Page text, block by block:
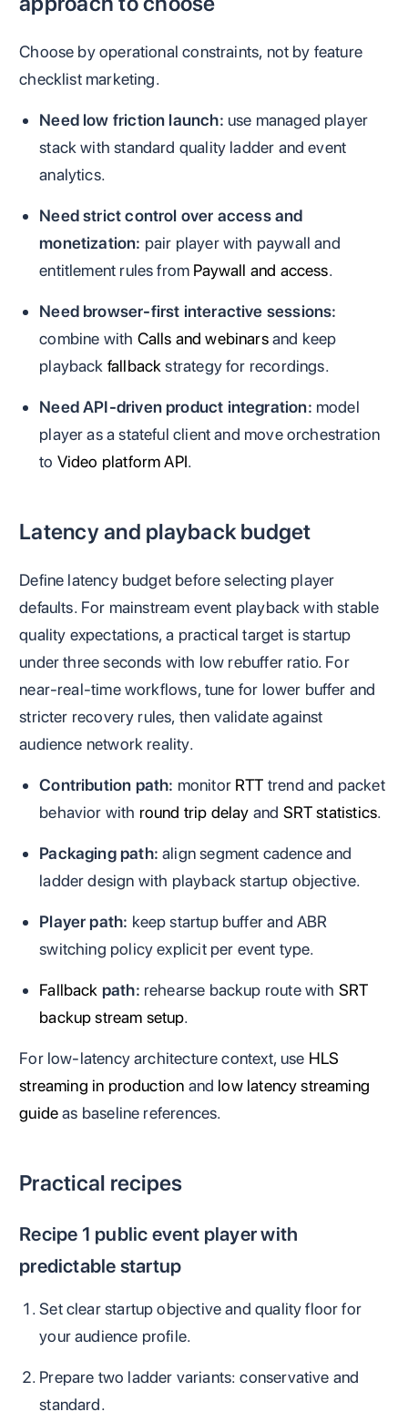
Choose by operational constraints, not by feature
checklist marketing.
Need low friction launch: use managed player
stack with standard quality ladder and event
analytics.
Need strict control over access and
monetization: pair player with paywall and
entitlement rules from Paywall and access.
Need browser-first interactive sessions:
combine with Calls and webinarsand keep
playback fallback strategy for recordings.
Need API-driven product integration: model
player as a stateful client and move orchestration
to Video platform API.
Latency and playback budget
Define latency budget before selecting player
defaults. For mainstream event playback with stable
quality expectations, a practical target is startup
under three seconds with low rebuffer ratio. For
near-real-time workflows, tune for lower buffer and
stricter recovery rules, then validate against
audience network reality.
Contribution path: monitor RTT trend and packet
behavior with round trip delay and SRT statistics.
Packaging path: align segment cadence and
ladder design with playback startup objective.
Player path: keep startup buffer and ABR
switching policy explicit per event type.
Fallback path: rehearse backup route with SRT
backup stream setup.
For low-latency architecture context, use HLS
streaming in production and low latency streaming
guideas baseline references.
Practical recipes
Recipe 1 public event player with
predictable startup
Set clear startup objective and quality floor for
your audience profile.
Prepare two ladder variants: conservative and
standard.